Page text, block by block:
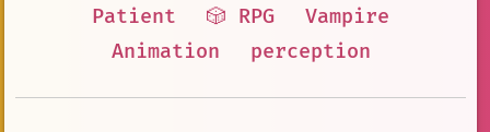
Patient
🎲 RPG
Vampire
Animation
perception